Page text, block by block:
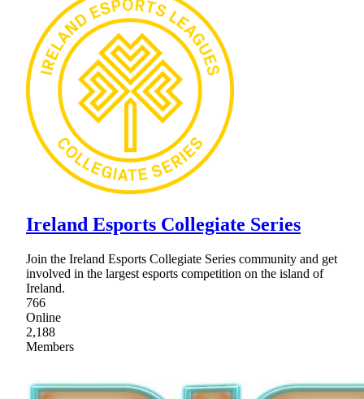
Ireland Esports Collegiate Series
Join the Ireland Esports Collegiate Series community and get
involved in the largest esports competition on the island of
Ireland.
766
Online
2,188
Members